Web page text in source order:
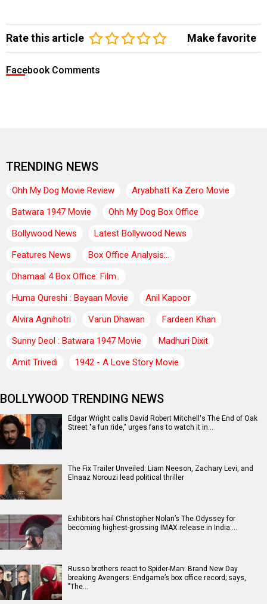
Rate this article Make favorite
Facebook Comments
TRENDING NEWS
Ohh My Dog Movie Review
Aryabhatt Ka Zero Movie
Batwara 1947 Movie
Ohh My Dog Box Office
Bollywood News
Latest Bollywood News
Features News
Box Office Analysis:..
Dhamaal 4 Box Office: Film..
Huma Qureshi : Bayaan Movie
Anil Kapoor
Alvira Agnihotri
Varun Dhawan
Fardeen Khan
Sunny Deol : Batwara 1947 Movie
Madhuri Dixit
Amit Trivedi
1942 - A Love Story Movie
BOLLYWOOD TRENDING NEWS
Edgar Wright calls David Robert Mitchell's The End of Oak
Street "a fun ride," urges fans to watch it in…
The Fix Trailer Unveiled: Liam Neeson, Zachary Levi, and
Elnaaz Norouzi lead political thriller
Exhibitors hail Christopher Nolan’s The Odyssey for
becoming highest-grossing IMAX release in India:…
Russo brothers react to Spider-Man: Brand New Day
breaking Avengers: Endgame’s box office record; says,
"The…